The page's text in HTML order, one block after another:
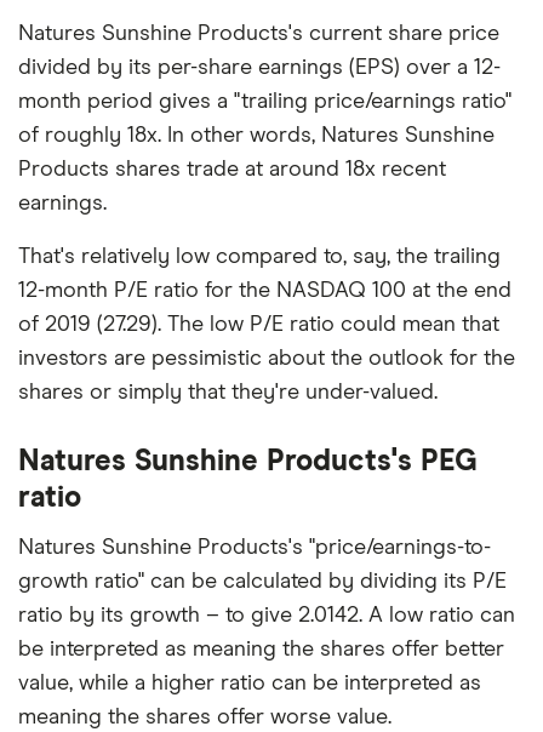
Natures Sunshine Products's current share price
divided by its per-share earnings (EPS) over a 12-
month period gives a "trailing price/earnings ratio"
of roughly 18x. In other words, Natures Sunshine
Products shares trade at around 18x recent
earnings.
That's relatively low compared to, say, the trailing
12-month P/E ratio for the NASDAQ 100 at the end
of 2019 (27.29). The low P/E ratio could mean that
investors are pessimistic about the outlook for the
shares or simply that they're under-valued.
Natures Sunshine Products's PEG
ratio
Natures Sunshine Products's "price/earnings-to-
growth ratio" can be calculated by dividing its P/E
ratio by its growth – to give 2.0142. A low ratio can
be interpreted as meaning the shares offer better
value, while a higher ratio can be interpreted as
meaning the shares offer worse value.